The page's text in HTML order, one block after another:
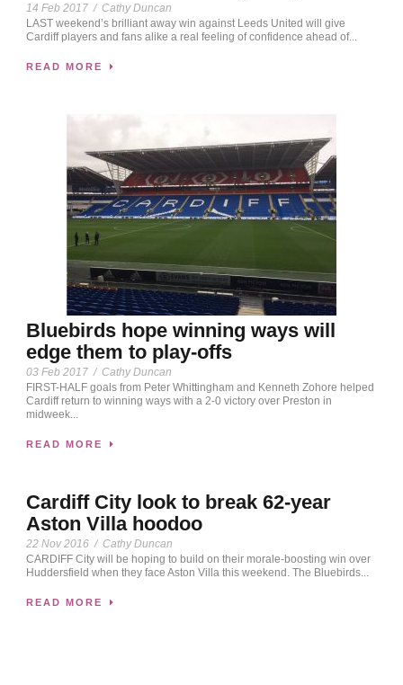
14 Feb 2017 / Cathy Duncan
LAST weekend’s brilliant away win against Leeds United will give
Cardiff players and fans alike a real feeling of confidence ahead of...
READ MORE
Bluebirds hope winning ways will
edge them to play-offs
03 Feb 2017 / Cathy Duncan
FIRST-HALF goals from Peter Whittingham and Kenneth Zohore helped
Cardiff return to winning ways with a 2-0 victory over Preston in
midweek...
READ MORE
Cardiff City look to break 62-year
Aston Villa hoodoo
22 Nov 2016 / Cathy Duncan
CARDIFF City will be hoping to build on their morale-boosting win over
Huddersfield when they face Aston Villa this weekend. The Bluebirds...
READ MORE